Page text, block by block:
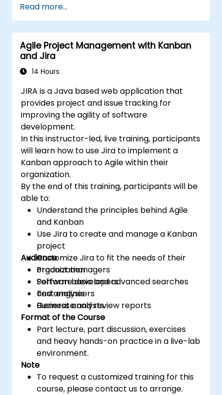
best practices.
Optimize Jira storage usage and
implement data management strategies.
Read more...
Agile Project Management with Kanban
and Jira
14 Hours
JIRA is a Java based web application that
provides project and issue tracking for
improving the agility of software
development.
In this instructor-led, live training, participants
will learn how to use Jira to implement a
Kanban approach to Agile within their
organization.
By the end of this training, participants will be
able to:
Understand the principles behind Agile
and Kanban
Use Jira to create and manage a Kanban
project
Customize Jira to fit the needs of their
organization
Perform basic and advanced searches
and analysis
Generate and review reports
Audience
Product managers
Software developers
Test engineers
Business analysts
Format of the Course
Part lecture, part discussion, exercises
and heavy hands-on practice in a live-lab
environment.
Note
To request a customized training for this
course, please contact us to arrange.